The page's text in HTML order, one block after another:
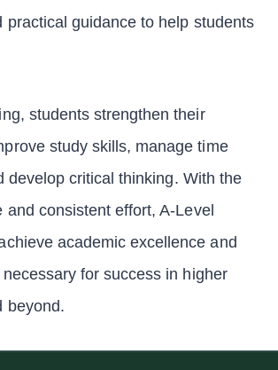
practical guidance to help students
students strengthen their
study skills, manage time
develop critical thinking. With the
and consistent effort, A-Level
academic excellence and
for success in higher
beyond.